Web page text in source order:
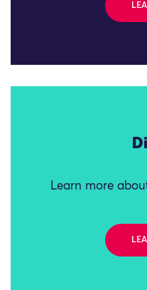
Learn more